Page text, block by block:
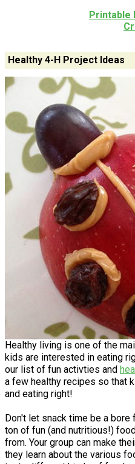
Printable
Healthy 4-H Project Ideas
Healthy living is one of the
kids are interested in eating
our list of fun activties and
a few healthy recipes so that
and eating right!
Don't let snack time be a bore
ton of fun (and nutritious!)
from. Your group can make
they learn about the various